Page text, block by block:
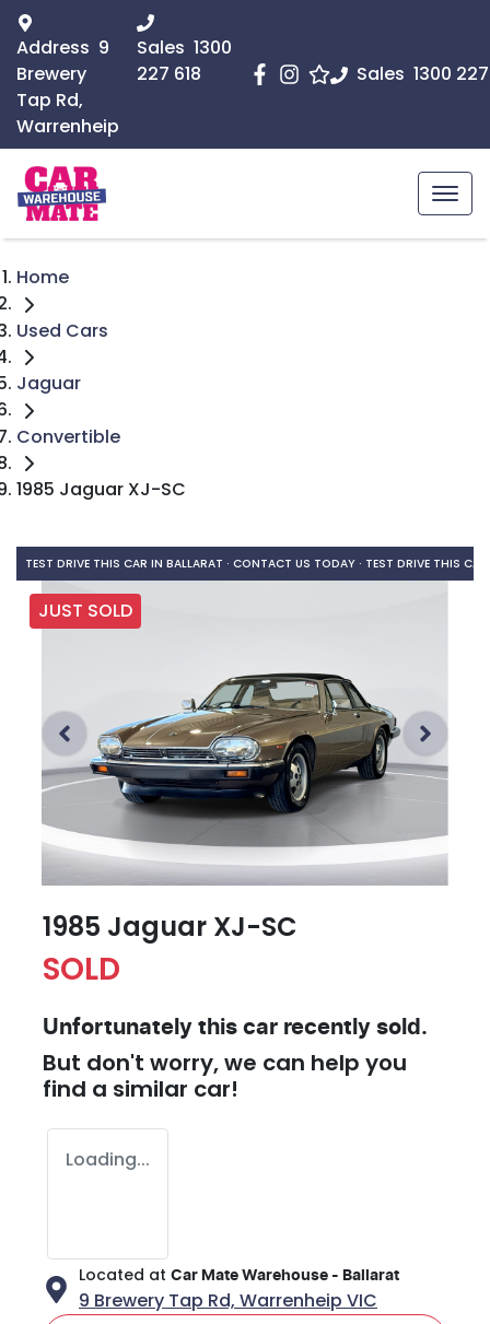
Sales 1300
Address 9
Brewery
Tap Rd,
Warrenheip
Sales 1300
227 618
Home
Used Cars
Jaguar
Convertible
1985 Jaguar XJ-SC
TEST DRIVE THIS CAR IN BALLARAT · CONTACT US TODAY · TEST DRIVE THIS
JUST SOLD
1985 Jaguar XJ-SC
SOLD
Unfortunately this car recently sold.
But don't worry, we can help you
find a similar car!
Loading...
Located at Car Mate Warehouse - Ballarat
9 Brewery Tap Rd, Warrenheip VIC